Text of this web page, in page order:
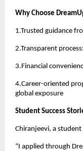
Why Choose
1.Trusted guidance
2.Transparent
3.Financial
4.Career-oriented
global exposure
Student Success
Chiranjeevi, a
“I applied through